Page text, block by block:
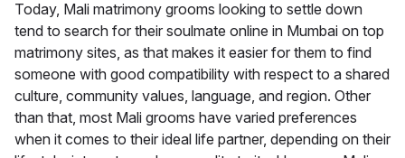
Today, Mali matrimony grooms looking to settle down
tend to search for their soulmate online in Mumbai on top
matrimony sites, as that makes it easier for them to find
someone with good compatibility with respect to a shared
culture, community values, language, and region. Other
than that, most Mali grooms have varied preferences
when it comes to their ideal life partner, depending on their